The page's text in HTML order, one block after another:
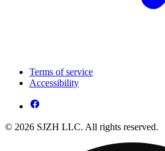
Terms of service
Accessibility
© 2026 SJZH LLC. All rights reserved.